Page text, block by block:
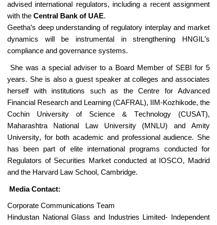
advised international regulators, including a recent assignment
with the Central Bank of UAE.
Geetha’s deep understanding of regulatory interplay and market
dynamics will be instrumental in strengthening HNGIL’s
compliance and governance systems.
She was a special adviser to a Board Member of SEBI for 5
years. She is also a guest speaker at colleges and associates
herself with institutions such as the Centre for Advanced
Financial Research and Learning (CAFRAL), IIM-Kozhikode, the
Cochin University of Science & Technology (CUSAT),
Maharashtra National Law University (MNLU) and Amity
University, for both academic and professional audience. She
has been part of elite international programs conducted for
Regulators of Securities Market conducted at IOSCO, Madrid
and the Harvard Law School, Cambridge.
Media Contact:
Corporate Communications Team
Hindustan National Glass and Industries Limited-
Independent